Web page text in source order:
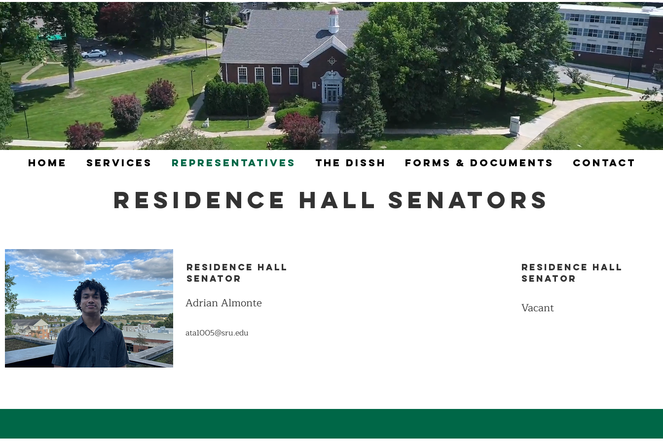
Home Services Representatives The DISSH Forms & Documents Contact
Residence Hall Senators
Residence Hall
Senator
Adrian Almonte
ata1005@sru.edu
Residence Hall
Senator
Vacant